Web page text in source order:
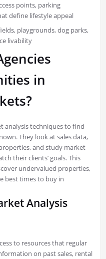
points, parking
define lifestyle appeal
playgrounds, dog parks,
livability
in
analysis techniques to find
They look at sales data,
and study market
their clients’ goals. This
undervalued properties,
best times to buy in
Analysis
to resources that regular
on past sales, rental